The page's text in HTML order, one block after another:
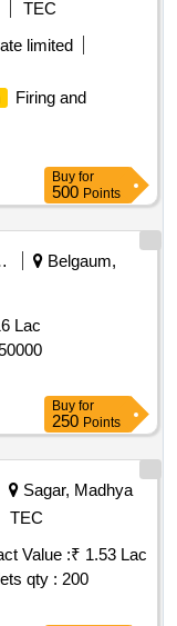
TEC
limited
Firing and
Buy for
500 Points
Belgaum,
Lac
Buy for
250 Points
Sagar, Madhya
TEC
Value :₹ 1.53 Lac
qty : 200